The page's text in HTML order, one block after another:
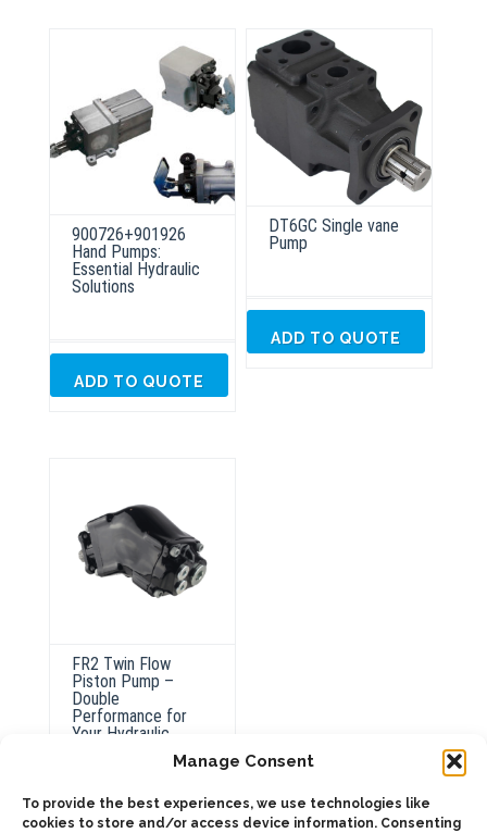
Manage Consent
To provide the best experiences, we use technologies like
cookies to store and/or access device information. Consenting
900726+901926
Hand Pumps:
Essential Hydraulic
Solutions
ADD TO QUOTE
DT6GC Single vane
Pump
ADD TO QUOTE
FR2 Twin Flow
Piston Pump –
Double
Performance for
Your Hydraulic
This